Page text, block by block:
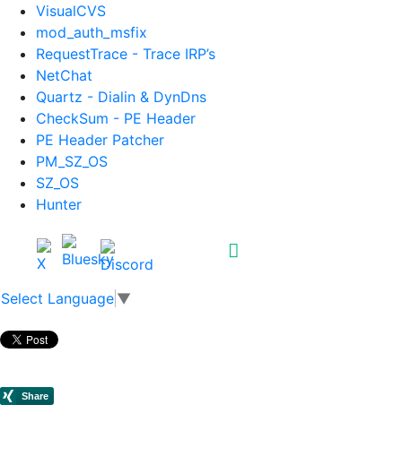
VisualCVS
mod_auth_msfix
RequestTrace - Trace IRP’s
NetChat
Quartz - Dialin & DynDns
CheckSum - PE Header
PE Header Patcher
PM_SZ_OS
SZ_OS
Hunter
Select Language ▼